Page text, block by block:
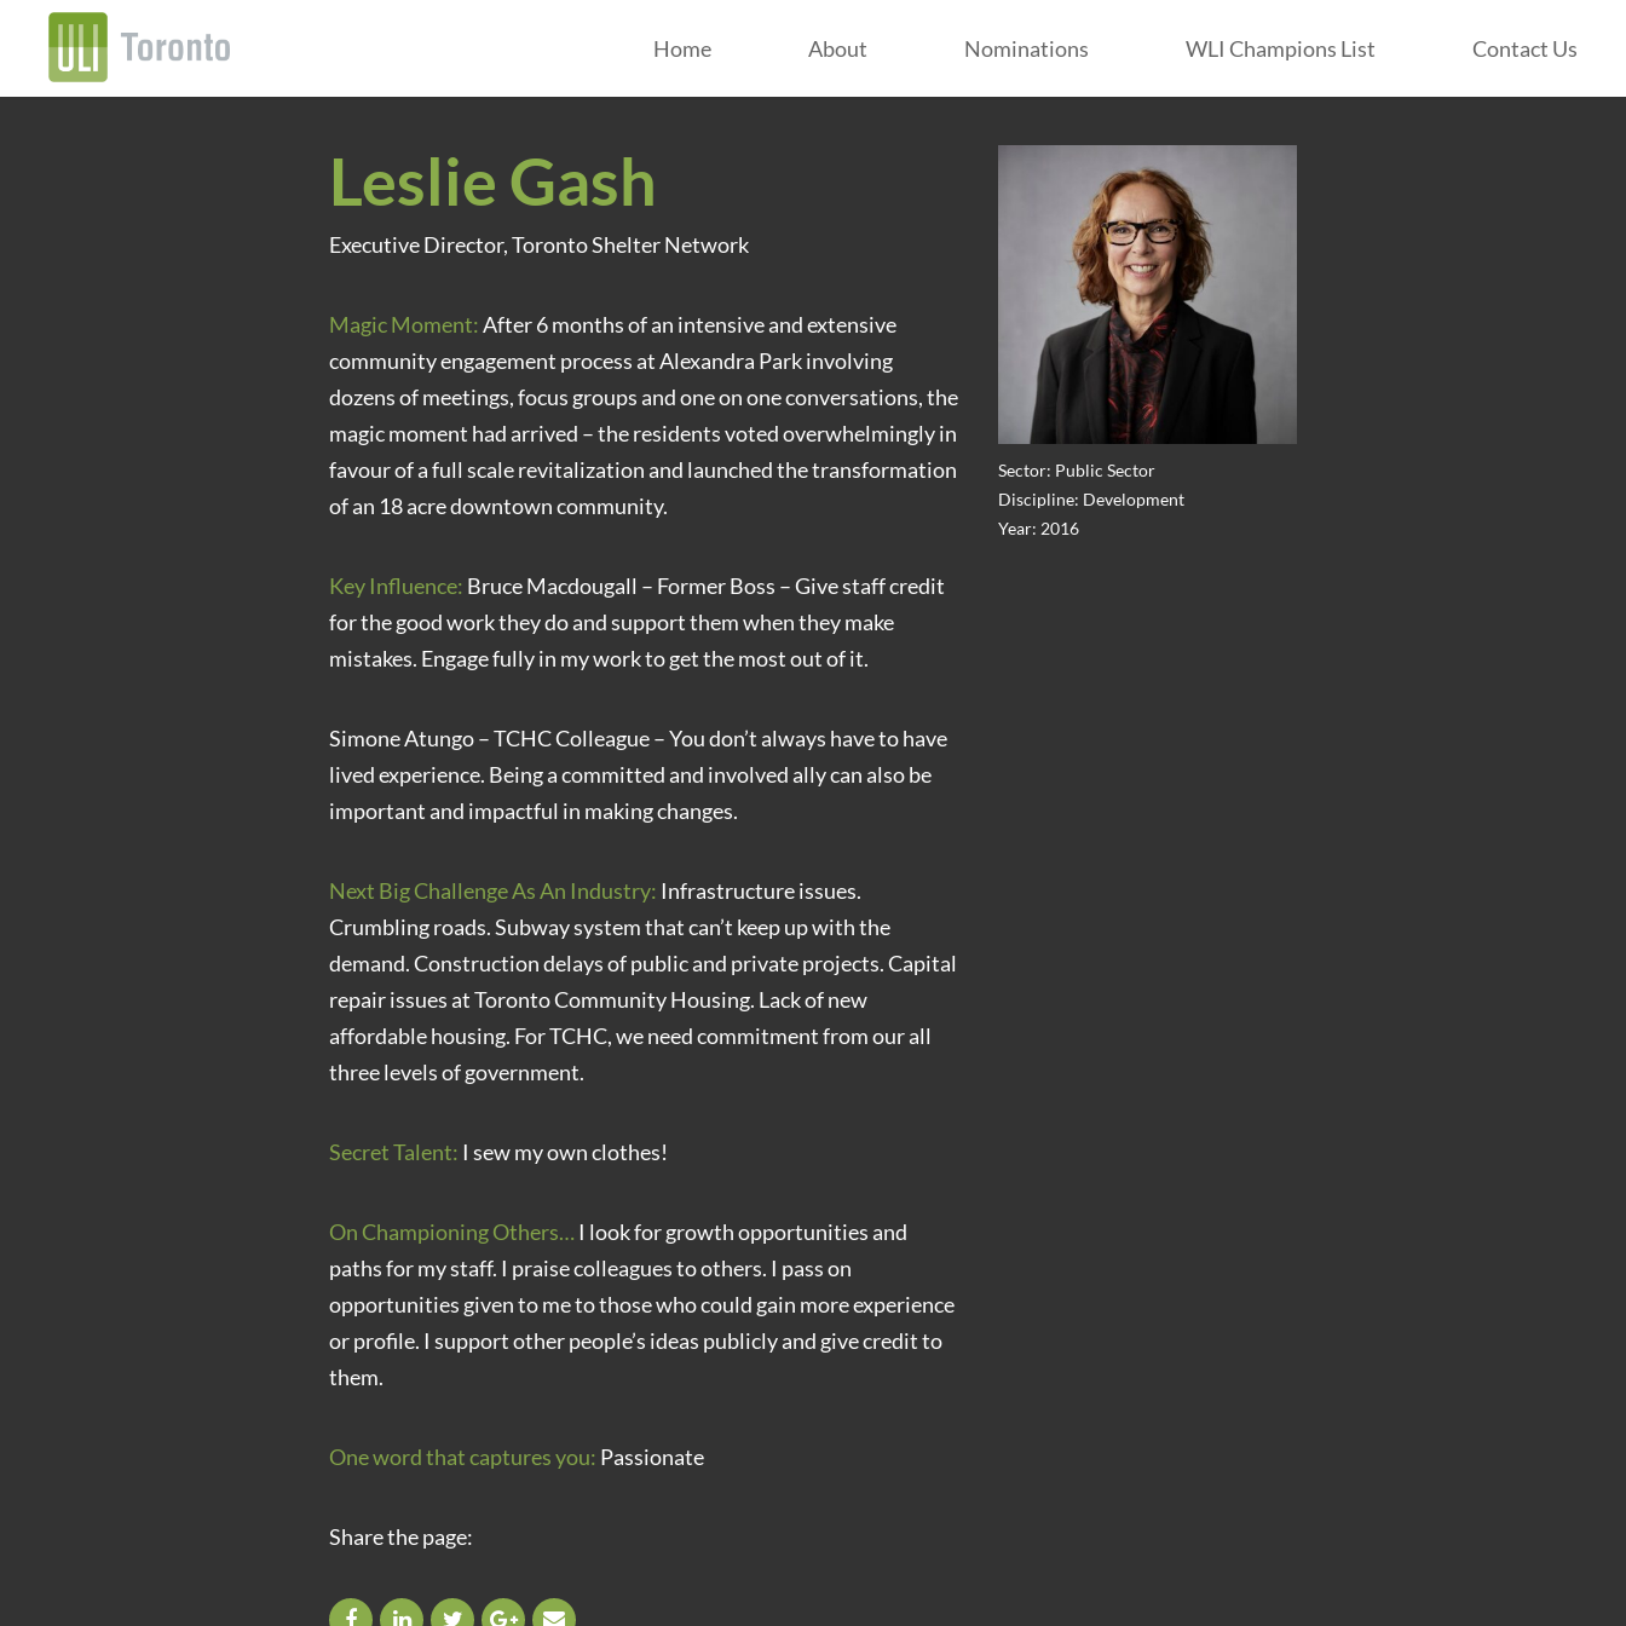
Home About Nominations WLI Champions List Contact Us
Sector: Public Sector
Discipline: Development
Year: 2016
Leslie Gash
Executive Director, Toronto Shelter Network
Magic Moment:After 6 months of an intensive and extensive
community engagement process at Alexandra Park involving
dozens of meetings, focus groups and one on one conversations, the
magic moment had arrived – the residents voted overwhelmingly in
favour of a full scale revitalization and launched the transformation
of an 18 acre downtown community.
Key Influence: Bruce Macdougall – Former Boss – Give staff credit
for the good work they do and support them when they make
mistakes. Engage fully in my work to get the most out of it.
Simone Atungo – TCHC Colleague – You don’t always have to have
lived experience. Being a committed and involved ally can also be
important and impactful in making changes.
Next Big Challenge As An Industry: Infrastructure issues.
Crumbling roads. Subway system that can’t keep up with the
demand. Construction delays of public and private projects. Capital
repair issues at Toronto Community Housing. Lack of new
affordable housing. For TCHC, we need commitment from our all
three levels of government.
Secret Talent: I sew my own clothes!
On Championing Others… I look for growth opportunities and
paths for my staff. I praise colleagues to others. I pass on
opportunities given to me to those who could gain more experience
or profile. I support other people’s ideas publicly and give credit to
them.
One word that captures you: Passionate
Share the page: